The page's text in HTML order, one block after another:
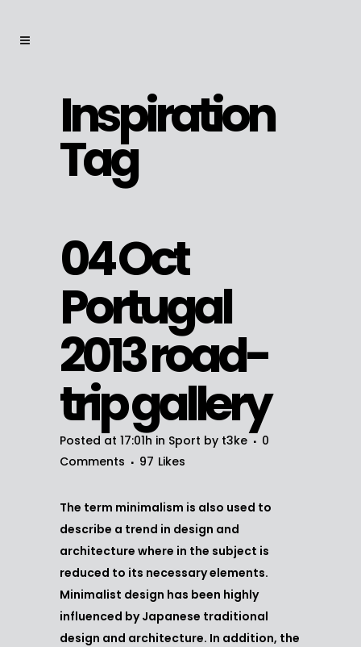
Inspiration
Tag
04 Oct
Portugal
2013 road-
trip gallery
Posted at 17:01h in Sport by t3ke
0
Comments
97 Likes
The term minimalism is also used to
describe a trend in design and
architecture where in the subject is
reduced to its necessary elements.
Minimalist design has been highly
influenced by Japanese traditional
design and architecture. In addition, the